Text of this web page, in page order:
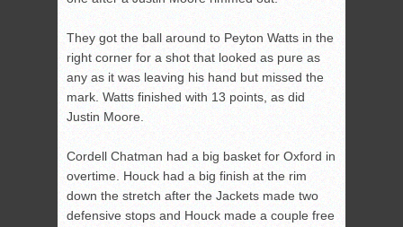
They got the ball around to Peyton Watts in the
right corner for a shot that looked as pure as
any as it was leaving his hand but missed the
mark. Watts finished with 13 points, as did
Justin Moore.
Cordell Chatman had a big basket for Oxford in
overtime. Houck had a big finish at the rim
down the stretch after the Jackets made two
defensive stops and Houck made a couple free